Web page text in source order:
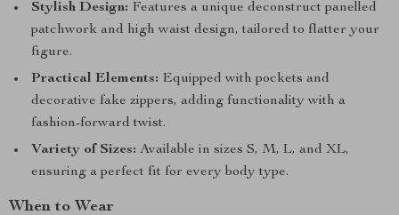
Stylish Design: Features a unique deconstruct panelled
patchwork and high waist design, tailored to flatter your
figure.
Practical Elements: Equipped with pockets and
decorative fake zippers, adding functionality with a
fashion-forward twist.
Variety of Sizes: Available in sizes S, M, L, and XL,
ensuring a perfect fit for every body type.
When to Wear